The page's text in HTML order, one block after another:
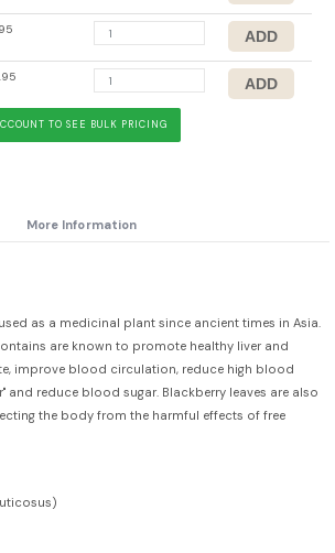
TO SEE BULK PRICING
More Information
as a medicinal plant since ancient times in Asia.
are known to promote healthy liver and
improve blood circulation, reduce high blood
and reduce blood sugar. Blackberry leaves are also
the body from the harmful effects of free